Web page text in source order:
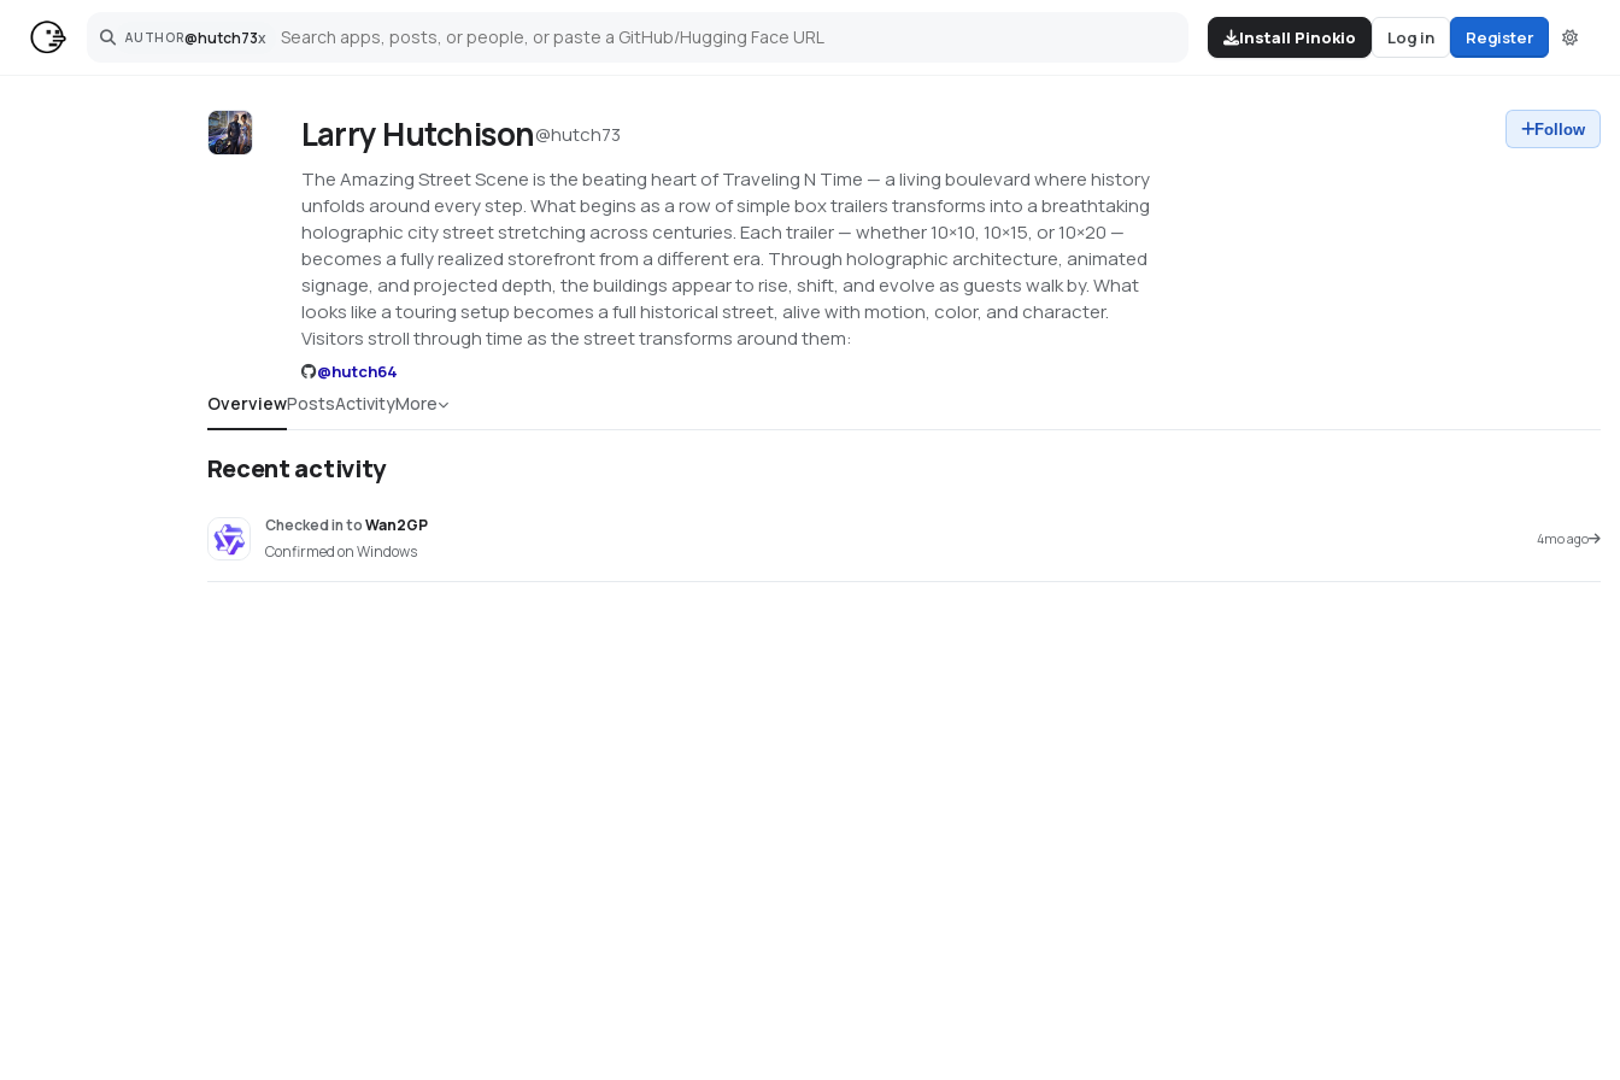
AUTHOR@hutch73x
Search Install Pinokio Log in Register
Larry Hutchison@hutch73
The Amazing Street Scene is the beating heart of Traveling N Time — a living boulevard where history
unfolds around every step. What begins as a row of simple box trailers transforms into a breathtaking
holographic city street stretching across centuries. Each trailer — whether 10×10, 10×15, or 10×20 —
becomes a fully realized storefront from a different era. Through holographic architecture, animated
signage, and projected depth, the buildings appear to rise, shift, and evolve as guests walk by. What
looks like a touring setup becomes a full historical street, alive with motion, color, and character.
Visitors stroll through time as the street transforms around them:
@hutch64
Follow
OverviewPostsActivityMore
Recent activity
Checked intoWan2GP
Confirmed on Windows
4mo ago